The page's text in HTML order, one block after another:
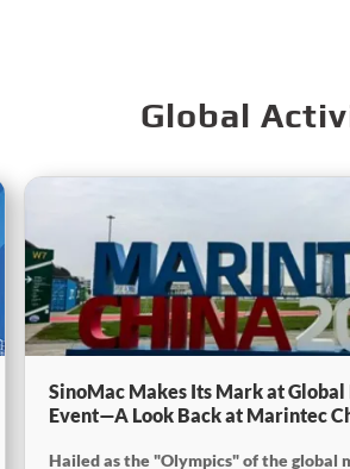
Global
SinoMac Makes Its Mark at
Event—A Look Back at Marintec
Event—A Look Back at Marintec
Hailed as the "Olympics" of the global